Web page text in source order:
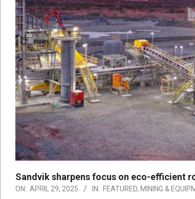
Sandvik sharpens focus on eco-efficient
ON: APRIL 29, 2025 IN: FEATURED, MINING &